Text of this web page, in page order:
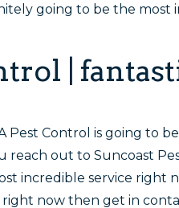
going to be the most
|
Pest Control is going to
reach out to Suncoast
incredible service right
now then get in